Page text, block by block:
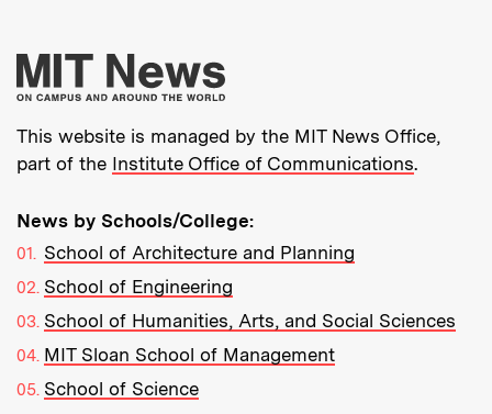
More about MIT
This website is managed by the MIT News Office,
part of the Institute Office of Communications.
News by Schools/College:
School of Architecture and Planning
School of Engineering
School of Humanities, Arts, and Social Sciences
MIT Sloan School of Management
School of Science